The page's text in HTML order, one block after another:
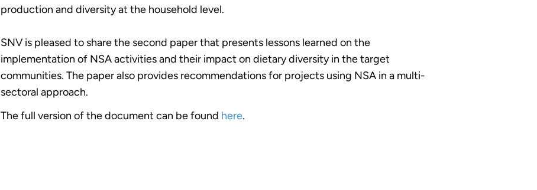
production and diversity at the household level.
SNV is pleased to share the second paper that presents lessons learned on the
implementation of NSA activities and their impact on dietary diversity in the target
communities. The paper also provides recommendations for projects using NSA in a multi-
sectoral approach.
The full version of the document can be found here.